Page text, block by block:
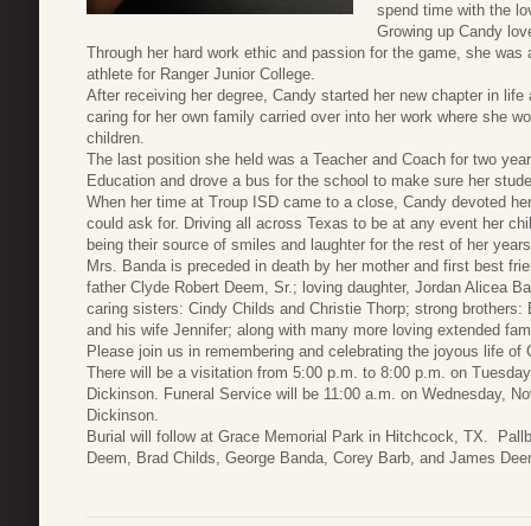
spend time with the
Growing up Candy
Through her hard work ethic and passion for the game, she
athlete for Ranger Junior College.
After receiving her degree, Candy started her new chapter in
caring for her own family carried over into her work where she
children.
The last position she held was a Teacher and Coach for two
Education and drove a bus for the school to make sure her
When her time at Troup ISD came to a close, Candy devoted
could ask for. Driving all across Texas to be at any event her
being their source of smiles and laughter for the rest of her
Mrs. Banda is preceded in death by her mother and first best
father Clyde Robert Deem, Sr.; loving daughter, Jordan Alicea
caring sisters: Cindy Childs and Christie Thorp; strong
and his wife Jennifer; along with many more loving extended
Please join us in remembering and celebrating the joyous life of
There will be a visitation from 5:00 p.m. to 8:00 p.m. on
Dickinson. Funeral Service will be 11:00 a.m. on Wednesday,
Dickinson.
Burial will follow at Grace Memorial Park in Hitchcock, TX.
Deem, Brad Childs, George Banda, Corey Barb, and James